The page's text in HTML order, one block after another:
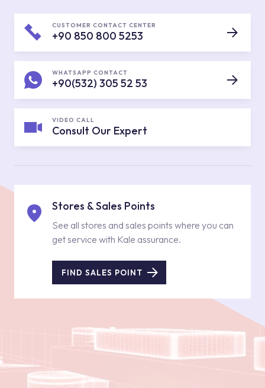
CUSTOMER CONTACT CENTER
+90 850 800 5253
WHATSAPP CONTACT
+90(532) 305 52 53
VIDEO CALL
Consult Our Expert
Stores & Sales Points
See all stores and sales points where you can
get service with Kale assurance.
FIND SALES POINT